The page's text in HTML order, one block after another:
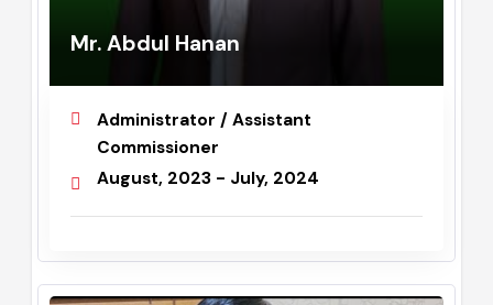
Mr. Abdul Hanan
Administrator / Assistant
Commissioner